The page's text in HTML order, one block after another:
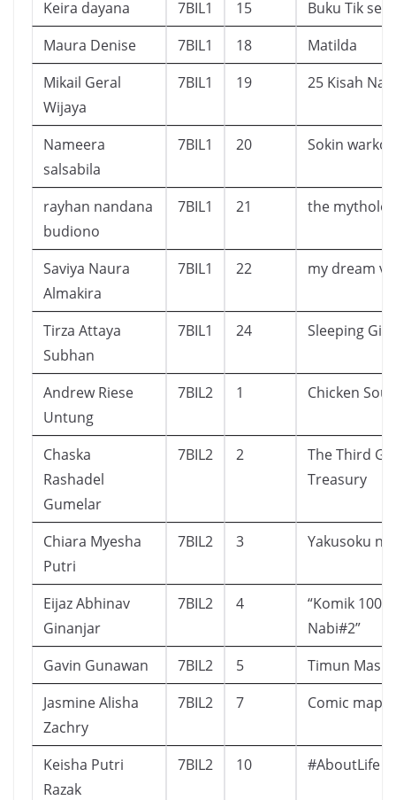
Keira dayana
7BIL1 15
Buku Tik
Maura Denise
7BIL1 18
Matilda
Mikail Geral
Wijaya
7BIL1 19 25 Kisah
Nameera
salsabila
7BIL1 20 Sokin warkop
rayhan nandana
budiono
7BIL1 21 the
Saviya Naura
Almakira
7BIL1 22 my dream
Tirza Attaya
Subhan
7BIL1 24 Sleeping
Andrew Riese
Untung
7BIL2 1 Chicken
Chaska
Rashadel
Gumelar
7BIL2 2
The Third
Treasury
Chiara Myesha
Putri
7BIL2 3 Yakusoku
Eijaz Abhinav
Ginanjar
7BIL2 4
“Komik 100
Nabi#2”
Gavin Gunawan
7BIL2 5
Timun Mas
Jasmine Alisha
Zachry
7BIL2 7 Comic
Keisha Putri
Razak
7BIL2 10 #AboutLife